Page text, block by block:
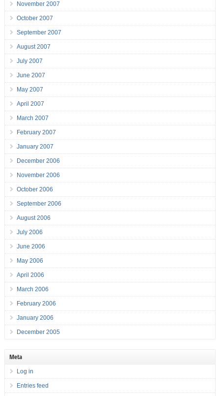
November 2007
October 2007
September 2007
August 2007
July 2007
June 2007
May 2007
April 2007
March 2007
February 2007
January 2007
December 2006
November 2006
October 2006
September 2006
August 2006
July 2006
June 2006
May 2006
April 2006
March 2006
February 2006
January 2006
December 2005
Meta
Log in
Entries feed